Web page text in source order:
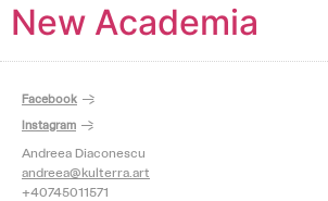
New Academia
Facebook
Instagram
Andreea Diaconescu
andreea@kulterra.art
+40745011571